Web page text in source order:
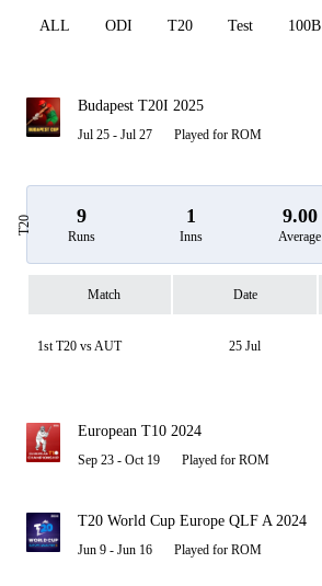
Element
ALL ODI T20 Test 100B
Budapest T20I 2025
Jul 25 - Jul 27 Played for ROM
T20 9
Runs
1
Inns
9.00
Average
Match Date
1st T20 vs AUT 25 Jul
European T10 2024
Sep 23 - Oct 19 Played for ROM
T20 World Cup Europe QLF A 2024
Jun 9 - Jun 16 Played for ROM